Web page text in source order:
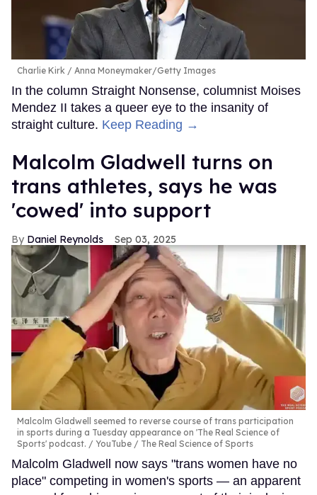
Charlie Kirk Anna Moneymaker/Getty Images
In the column Straight Nonsense, columnist Moises
Mendez II takes a queer eye to the insanity of
straight culture. Keep Reading →
Malcolm Gladwell turns on
trans athletes, says he was
'cowed' into support
Daniel Reynolds Sep 03, 2025
Malcolm Gladwell seemed to reverse course of trans participation
in sports during a Tuesday appearance on 'The Real Science of
Sports' podcast.
YouTube / The Real Science of Sports
Malcolm Gladwell now says "trans women have no
place" competing in women's sports — an apparent